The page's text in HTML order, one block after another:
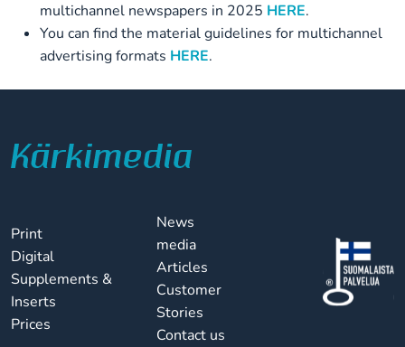
multichannel newspapers in 2025 HERE.
You can find the material guidelines for multichannel
advertising formats HERE.
Print
Digital
Supplements &
Inserts
Prices
News
media
Articles
Customer
Stories
Contact us